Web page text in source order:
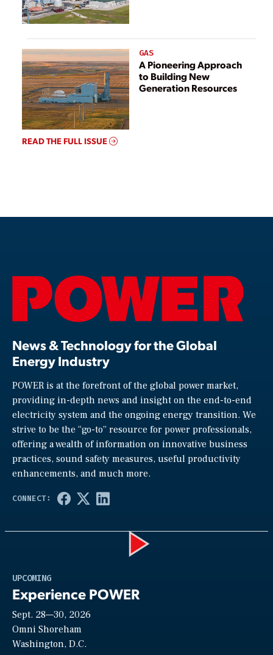
GAS
A Pioneering Approach
to Building New
Generation Resources
READ THE FULL ISSUE
News & Technology for the Global
Energy Industry
POWER is at the forefront of the global power market,
providing in-depth news and insight on the end-to-end
electricity system and the ongoing energy transition. We
strive to be the “go-to” resource for power professionals,
offering a wealth of information on innovative business
practices, sound safety measures, useful productivity
enhancements, and much more.
UPCOMING
Experience POWER
Sept. 28—30, 2026
Omni Shoreham
Washington, D.C.